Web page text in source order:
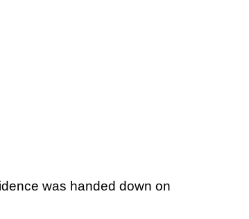
was handed down on